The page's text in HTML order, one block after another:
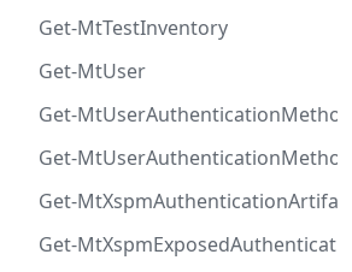
Get-MtTestInventory
Get-MtUser
Get-MtUserAuthenticationMethod
Get-
Get-
Get-